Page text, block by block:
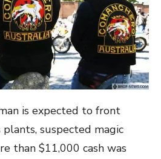
is expected to front
suspected magic
than $11,000 cash was